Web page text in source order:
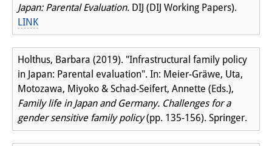
Japan: Parental Evaluation. DIJ (DIJ Working Papers).
LINK
Holthus, Barbara (2019). "Infrastructural family policy
in Japan: Parental evaluation". In: Meier-Gräwe, Uta,
Motozawa, Miyoko & Schad-Seifert, Annette (Eds.),
Family life in Japan and Germany. Challenges for a
gender sensitive family policy(pp. 135-156). Springer.